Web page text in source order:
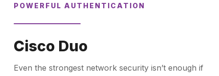
POWERFUL AUTHENTICATION
Cisco Duo
Even the strongest network security isn’t enough if